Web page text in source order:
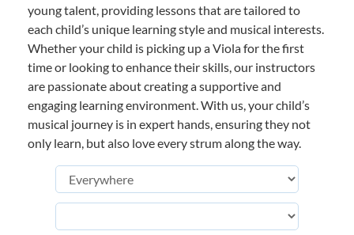
young talent, providing lessons that are tailored to
each child’s unique learning style and musical interests.
Whether your child is picking up a Viola for the first
time or looking to enhance their skills, our instructors
are passionate about creating a supportive and
engaging learning environment. With us, your child’s
musical journey is in expert hands, ensuring they not
only learn, but also love every strum along the way.